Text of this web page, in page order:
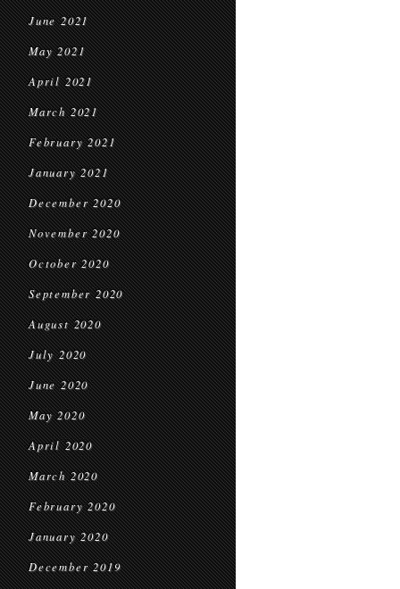
June 2021
May 2021
April 2021
March 2021
February 2021
January 2021
December 2020
November 2020
October 2020
September 2020
August 2020
July 2020
June 2020
May 2020
April 2020
March 2020
February 2020
January 2020
December 2019